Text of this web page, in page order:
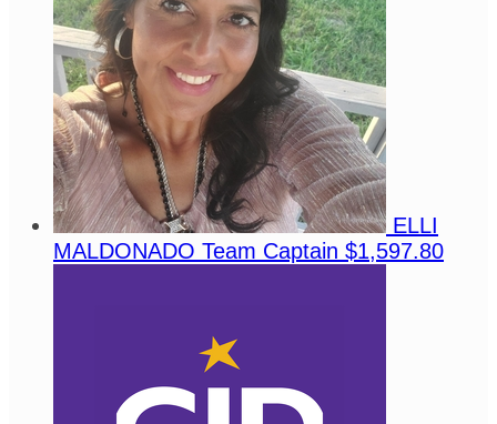
ELLI
MALDONADO Team Captain $1,597.80